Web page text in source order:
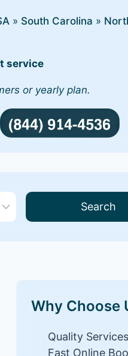
» South Carolina »
service
or yearly plan.
Search
Why Choose
Quality Services
Fast Online